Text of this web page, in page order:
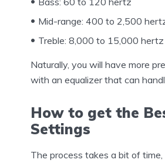
Mid-range: 400 to 2,500
Treble: 8,000 to 15,000 hertz
Naturally, you will have more
with an equalizer that can
How to get the
Settings
The process takes a bit of